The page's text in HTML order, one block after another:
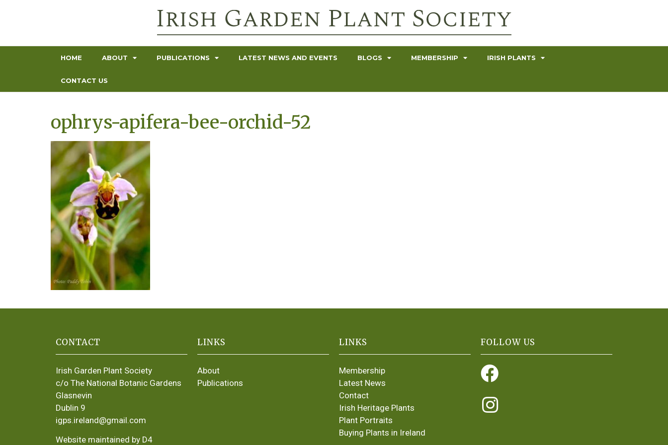
HOME ABOUT PUBLICATIONS LATEST NEWS AND EVENTS BLOGS MEMBERSHIP IRISH PLANTS
CONTACT US
ophrys-apifera-bee-orchid-52
CONTACT
Irish Garden Plant Society
c/o The National Botanic Gardens
Glasnevin
Dublin 9
igps.ireland@gmail.com
Website maintained by D4
LINKS
About
Publications
LINKS
Membership
Latest News
Contact
Irish Heritage Plants
Plant Portraits
Buying Plants in Ireland
FOLLOW US